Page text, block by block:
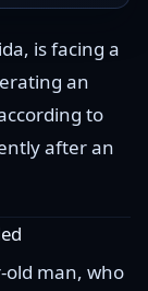
is facing a
an
to
after an
old man, who